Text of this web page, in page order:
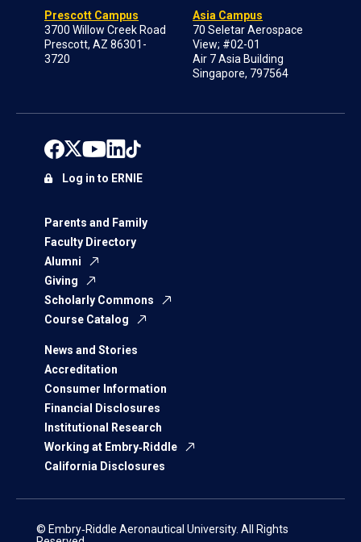
Prescott Campus
3700 Willow Creek Road
Prescott, AZ 86301-
3720
Asia Campus
70 Seletar Aerospace
View; #02-01
Air 7 Asia Building
Singapore, 797564
Parents and Family
Faculty Directory
Alumni
Giving
Scholarly Commons
Course Catalog
News and Stories
Accreditation
Consumer Information
Financial Disclosures
Institutional Research
Working at Embry‑Riddle
California Disclosures
Log in to ERNIE
© Embry‑Riddle Aeronautical University. All Rights